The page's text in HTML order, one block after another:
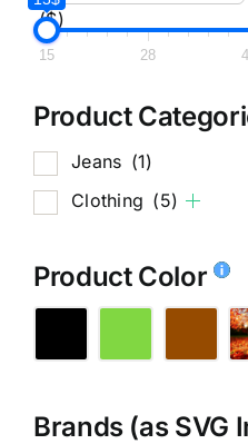
($)
15 28
Product
Jeans (1)
Clothing (5)
Product Color
Brands (as SVG